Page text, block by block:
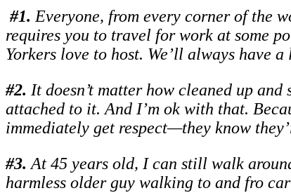
#1. Everyone, from every corner of the
requires you to travel for work at some
Yorkers love to host. We’ll always have
#2. It doesn’t matter how cleaned up
attached to it. And I’m ok with that.
immediately get respect—they know
#3.At 45 years old, I can still walk
harmless older guy walking to and fro